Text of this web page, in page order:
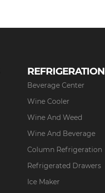
REFRIGERATION
Beverage Center
Wine Cooler
Wine And Weed
Wine And Beverage
Column Refrigeration
Refrigerated Drawers
Ice Maker